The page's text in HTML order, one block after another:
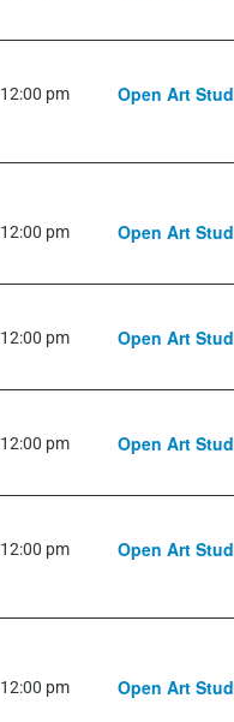
12:00 pm Open Art
12:00 pm Open Art
12:00 pm Open Art
12:00 pm Open Art
12:00 pm Open Art
12:00 pm Open Art